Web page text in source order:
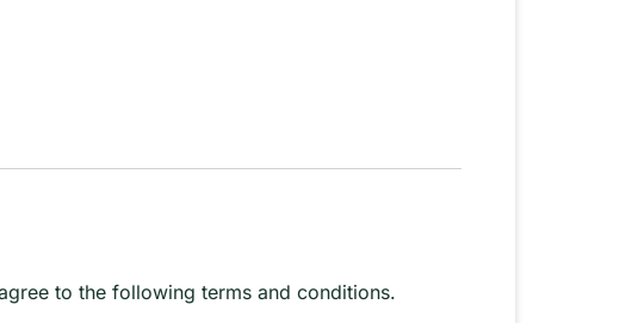
to the following terms and conditions.